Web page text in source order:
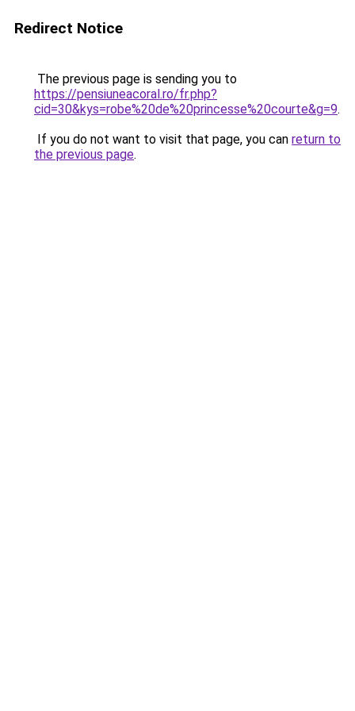
Redirect Notice
The previous page is sending you to
https://pensiuneacoral.ro/fr.php?
cid=30&kys=robe%20de%20princesse%20courte&g=9.
If you do not want to visit that page, you can return to
the previous page.